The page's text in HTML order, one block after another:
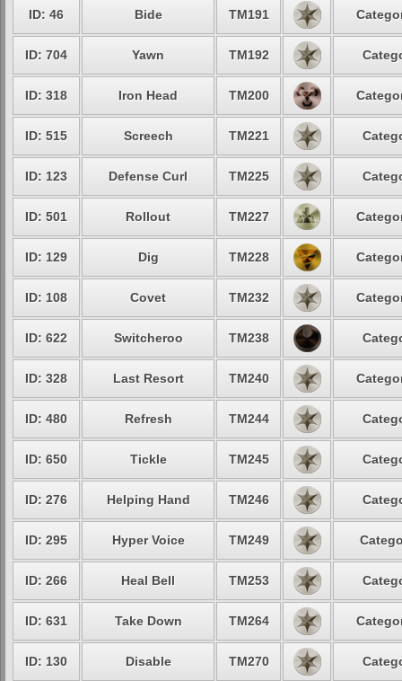
ID: 46 Bide TM191
ID: 704 Yawn TM192
ID: 318 Iron Head TM200
ID: 515 Screech TM221
ID: 123 Defense Curl TM225
ID: 501 Rollout TM227
ID: 129 Dig TM228
ID: 108 Covet TM232
ID: 622 Switcheroo TM238
ID: 328 Last Resort TM240
ID: 480 Refresh TM244
ID: 650 Tickle TM245
ID: 276 Helping Hand TM246
ID: 295 Hyper Voice TM249
ID: 266 Heal Bell TM253
ID: 631 Take Down TM264
ID: 130 Disable TM270